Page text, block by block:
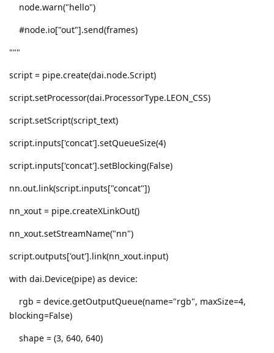
node.warn("hello")
#node.io["out"].send(frames)
"""
script = pipe.create(dai.node.Script)
script.setProcessor(dai.ProcessorType.LEON_CSS)
script.setScript(script_text)
script.inputs['concat'].setQueueSize(4)
script.inputs['concat'].setBlocking(False)
nn.out.link(script.inputs["concat"])
nn_xout = pipe.createXLinkOut()
nn_xout.setStreamName("nn")
script.outputs['out'].link(nn_xout.input)
with dai.Device(pipe) as device:
rgb = device.getOutputQueue(name="rgb", maxSize=4,
blocking=False)
shape = (3, 640, 640)